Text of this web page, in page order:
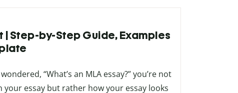
Step-by-Step Guide, Examples
“What’s an MLA essay?” you’re not
essay but rather how your essay looks